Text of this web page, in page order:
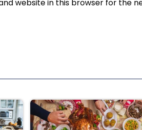
website in this browser for the